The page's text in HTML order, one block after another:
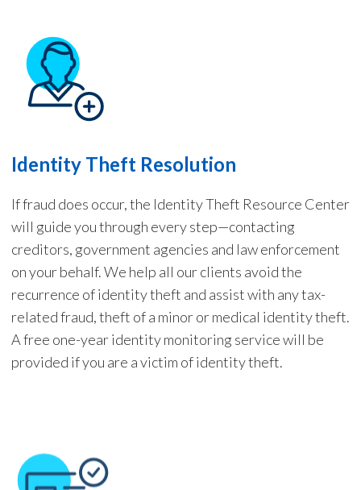
Identity Theft Resolution
If fraud does occur, the Identity Theft Resource Center
will guide you through every step—contacting
creditors, government agencies and law enforcement
on your behalf. We help all our clients avoid the
recurrence of identity theft and assist with any tax-
relatedfraud, theft of a minor or medical identity theft.
A free one-year identity monitoring service will be
provided if you are a victim of identity theft.